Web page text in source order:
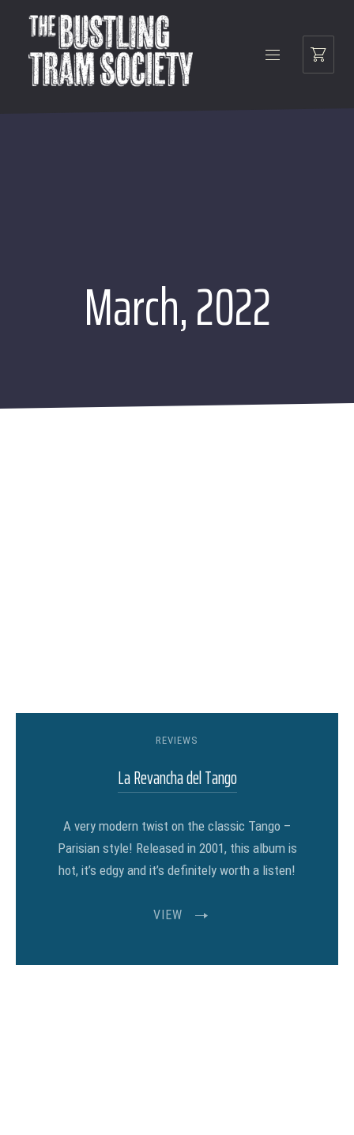
March, 2022
REVIEWS
La Revancha del Tango
A very modern twist on the classic Tango –
Parisian style! Released in 2001, this album is
hot, it’s edgy and it’s definitely worth a listen!
VIEW